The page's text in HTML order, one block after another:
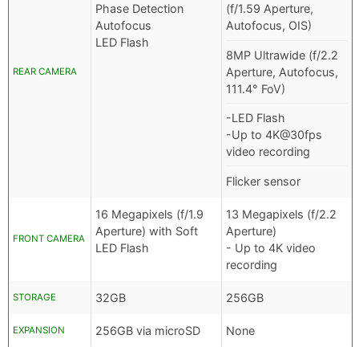
REAR CAMERA
Phase Detection
Autofocus
LED Flash
(f/1.59 Aperture,
Autofocus, OIS)
8MP Ultrawide (f/2.2
Aperture, Autofocus,
111.4° FoV)
-LED Flash
-Up to 4K@30fps
video recording
Flicker sensor
FRONT CAMERA
16 Megapixels (f/1.9
Aperture) with Soft
LED Flash
13 Megapixels (f/2.2
Aperture)
- Up to 4K video
recording
STORAGE 32GB 256GB
EXPANSION 256GB via microSD None